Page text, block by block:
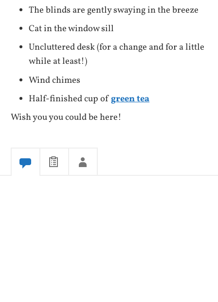
The blinds are gently swaying in the breeze
Cat in the window sill
Uncluttered desk (for a change and for a little
while at least!)
Wind chimes
Half-finished cup ofgreen tea
Wish you you could be here!